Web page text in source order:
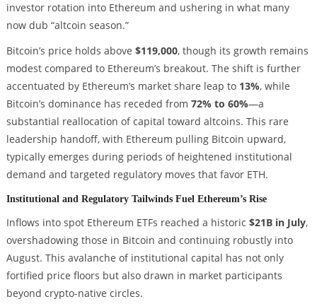
investor rotation into Ethereum and ushering in what many
now dub “altcoin season.”
Bitcoin’s price holds above $119,000, though its growth remains
modest compared to Ethereum’s breakout. The shift is further
accentuated by Ethereum’s market share leap to 13%, while
Bitcoin’s dominance has receded from 72% to 60%—a
substantial reallocation of capital toward altcoins. This rare
leadership handoff, with Ethereum pulling Bitcoin upward,
typically emerges during periods of heightened institutional
demand and targeted regulatory moves that favor ETH.
Institutional and Regulatory Tailwinds Fuel Ethereum’s Rise
Inflows into spot Ethereum ETFs reached a historic $21B in July,
overshadowing those in Bitcoin and continuing robustly into
August. This avalanche of institutional capital has not only
fortified price floors but also drawn in market participants
beyond crypto-native circles.